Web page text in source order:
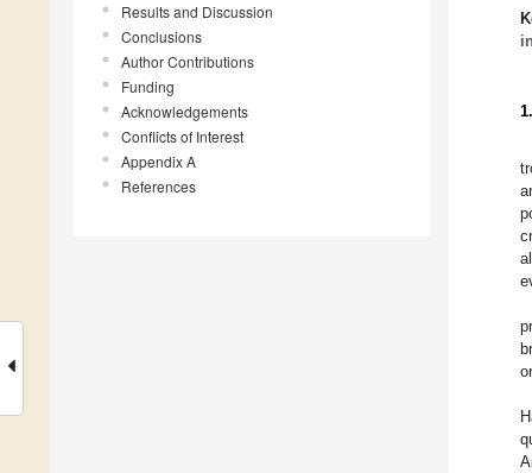
Results and Discussion
Conclusions
Author Contributions
Funding
Acknowledgements
Conflicts of Interest
Appendix A
References